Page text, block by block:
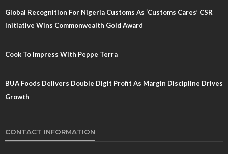
Global Recognition For Nigeria Customs As ‘Customs Cares’ CSR
Initiative Wins Commonwealth Gold Award
Cook To Impress With Peppe Terra
BUA Foods Delivers Double Digit Profit As Margin Discipline Drives
Growth
CONTACT INFORMATION